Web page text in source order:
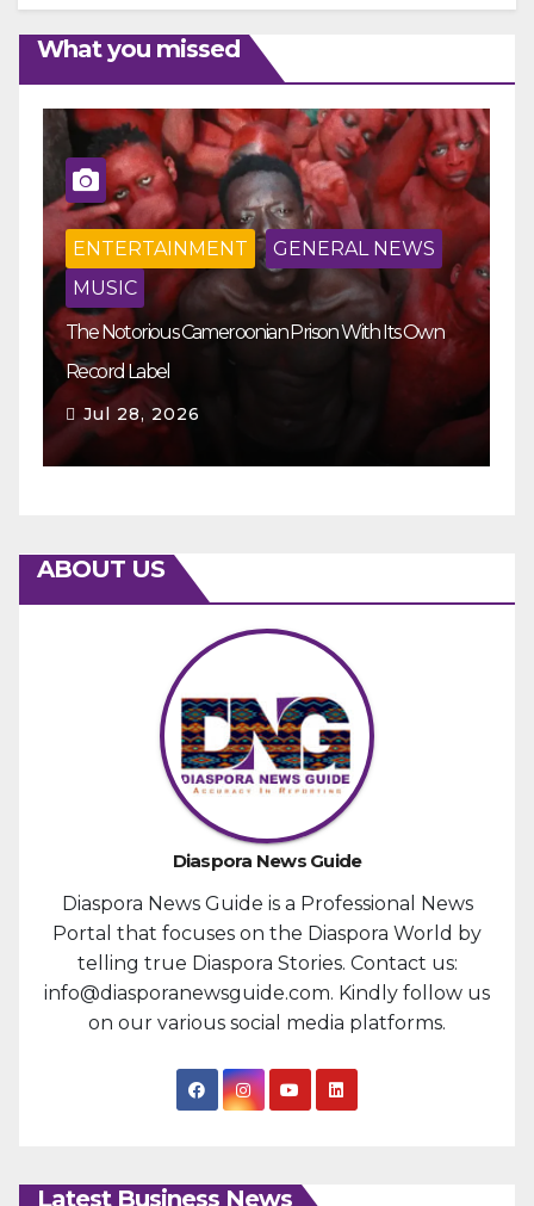
What you missed
ENTERTAINMENT
GENERAL NEWS
MUSIC
The Notorious Cameroonian Prison With Its Own
Record Label
Jul 28, 2026
ABOUT US
Diaspora News Guide
Diaspora News Guide is a Professional News
Portal that focuses on the Diaspora World by
telling true Diaspora Stories. Contact us:
info@diasporanewsguide.com. Kindly follow us
on our various social media platforms.
Latest Business News